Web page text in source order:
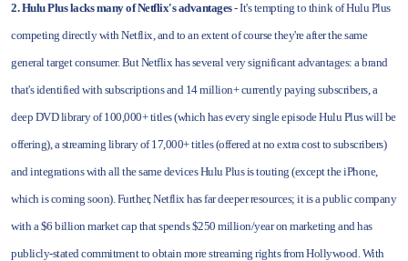
2. Hulu Plus lacks many of Netflix's advantages- It's tempting to think of Hulu Plus
competing directly with Netflix, and to an extent of course they're after the same
general target consumer. But Netflix has several very significant advantages: a brand
that's identified with subscriptions and 14 million+ currently paying subscribers, a
deep DVD library of 100,000+ titles (which has every single episode Hulu Plus will be
offering), a streaming library of 17,000+ titles (offered at no extra cost to subscribers)
and integrations with all the same devices Hulu Plus is touting (except the iPhone,
which is coming soon). Further, Netflix has far deeper resources; it is a public company
with a $6 billion market cap that spends $250 million/year on marketing and has
publicly-stated commitment to obtain more streaming rights from Hollywood. With